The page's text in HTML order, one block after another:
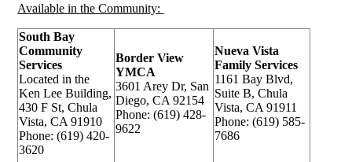
Available in the Community:
South Bay
Community
Services
Located in the
Ken Lee Building,
430 F St, Chula
Vista, CA 91910
Phone: (619) 420-
3620
Border View
YMCA
3601 Arey Dr, San
Diego, CA 92154
Phone: (619) 428-
9622
Nueva Vista
Family Services
1161 Bay Blvd,
Suite B, Chula
Vista, CA 91911
Phone: (619) 585-
7686